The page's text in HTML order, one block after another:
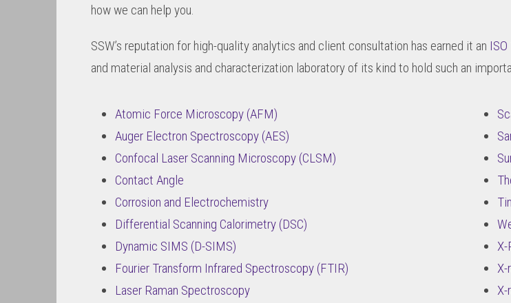
how we can help you.
SSW’s reputation for high-quality analytics and client consultation has earned it an
and material analysis and characterization laboratory of its kind to hold such an
Atomic Force Microscopy (AFM)
Auger Electron Spectroscopy (AES)
Confocal Laser Scanning Microscopy (CLSM)
Contact Angle
Corrosion and Electrochemistry
Differential Scanning Calorimetry (DSC)
Dynamic SIMS (D-SIMS)
Fourier Transform Infrared Spectroscopy (FTIR)
Laser Raman Spectroscopy
X-
X-
X-